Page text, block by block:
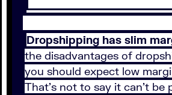
Dropshipping has slim
the disadvantages of
you should expect low
That’s not to say it can’t be